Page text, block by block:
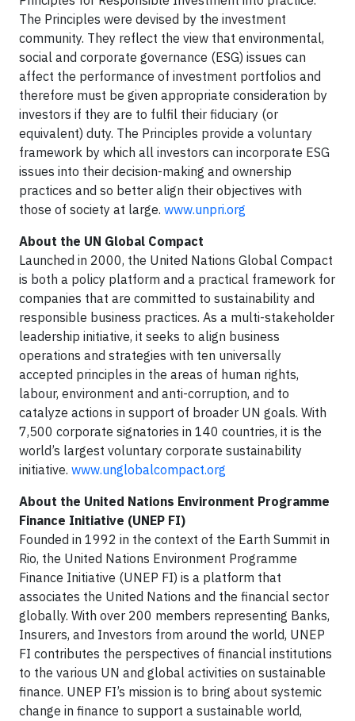
The Principles were devised by the investment
community. They reflect the view that environmental,
social and corporate governance (ESG) issues can
affect the performance of investment portfolios and
therefore must be given appropriate consideration by
investors if they are to fulfil their fiduciary (or
equivalent) duty. The Principles provide a voluntary
framework by which all investors can incorporate ESG
issues into their decision-making and ownership
practices and so better align their objectives with
those of society at large. www.unpri.org
About the UN Global Compact
Launched in 2000, the United Nations Global Compact
is both a policy platform and a practical framework for
companies that are committed to sustainability and
responsible business practices. As a multi-stakeholder
leadership initiative, it seeks to align business
operations and strategies with ten universally
accepted principles in the areas of human rights,
labour, environment and anti-corruption, and to
catalyze actions in support of broader UN goals. With
7,500 corporate signatories in 140 countries, it is the
world’s largest voluntary corporate sustainability
initiative. www.unglobalcompact.org
About the United Nations Environment Programme
Finance Initiative (UNEP FI)
Founded in 1992 in the context of the Earth Summit in
Rio, the United Nations Environment Programme
Finance Initiative (UNEP FI) is a platform that
associates the United Nations and the financial sector
globally. With over 200 members representing Banks,
Insurers, and Investors from around the world, UNEP
FI contributes the perspectives of financial institutions
to the various UN and global activities on sustainable
finance. UNEP FI’s mission is to bring about systemic
change in finance to support a sustainable world,